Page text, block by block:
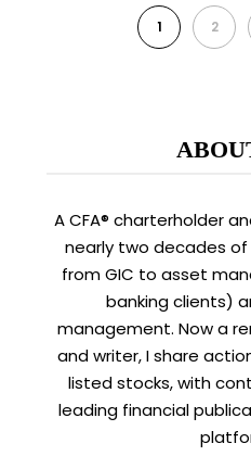
1 2
A CFA® charterholder
nearly two decades
from GIC to asset
banking clients)
management. Now a
and writer, I share
listed stocks, with
leading financial